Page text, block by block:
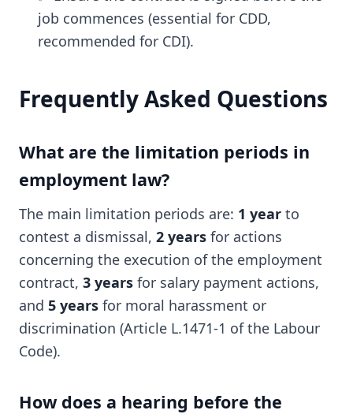
job commences (essential for CDD,
recommended for CDI).
Frequently Asked Questions
What are the limitation periods in
employment law?
The main limitation periods are: 1 year to
contest a dismissal, 2 years for actions
concerning the execution of the employment
contract, 3 years for salary payment actions,
and 5 years for moral harassment or
discrimination (Article L.1471-1 of the Labour
Code).
How does a hearing before the